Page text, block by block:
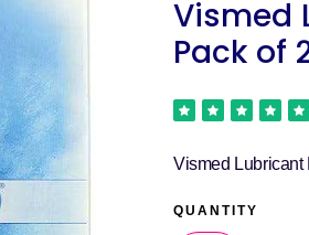
Vismed
Pack of
Vismed Lubricant
QUANTITY